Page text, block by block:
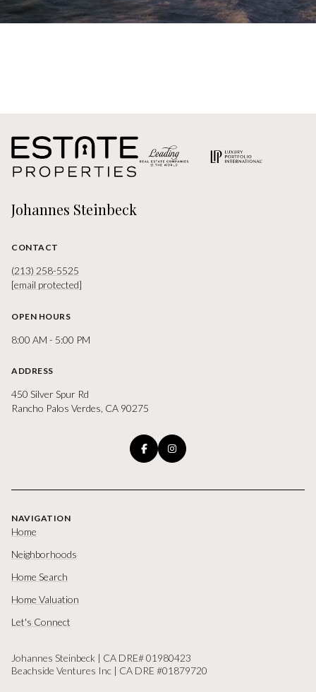
Johannes Steinbeck
CONTACT
(213) 258-5525
[email protected]
OPEN HOURS
8:00 AM - 5:00 PM
ADDRESS
450 Silver Spur Rd
Rancho Palos Verdes, CA 90275
NAVIGATION
Home
Neighborhoods
Home Search
Home Valuation
Let's Connect
Johannes Steinbeck | CA DRE# 01980423
Beachside Ventures Inc | CA DRE #01879720